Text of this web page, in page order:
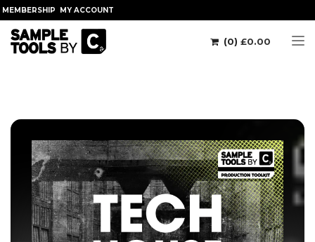
MEMBERSHIP MY ACCOUNT
(0) £0.00